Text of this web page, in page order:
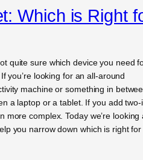
Which is Right
quite sure which device you need
you’re looking for an all-around
machine or something in
a laptop or a tablet. If you add two-
more complex. Today we’re looking
you narrow down which is right for